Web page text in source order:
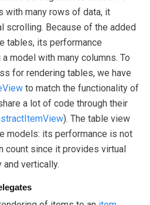
with many rows of data, it
scrolling. Because of the added
tables, its performance
model with many columns. To
for rendering tables, we have
to match the functionality of
a lot of code through their
). The table view
models: its performance is not
count since it provides virtual
vertically.